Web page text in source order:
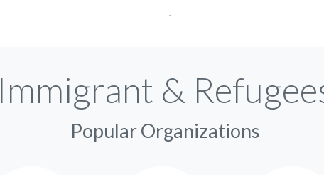
Immigrant &
Popular Organizations